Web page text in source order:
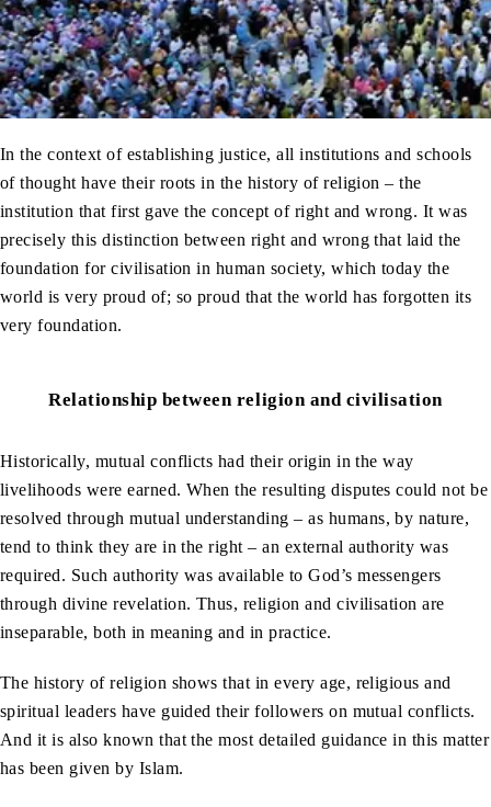
In the context of establishing justice, all institutions and schools
of thought have their roots in the history of religion – the
institution that first gave the concept of right and wrong. It was
precisely this distinction between right and wrong that laid the
foundation for civilisation in human society, which today the
world is very proud of; so proud that the world has forgotten its
very foundation.
Relationship between religion and civilisation
Historically, mutual conflicts had their origin in the way
livelihoods were earned. When the resulting disputes could not be
resolved through mutual understanding – as humans, by nature,
tend to think they are in the right – an external authority was
required. Such authority was available to God’s messengers
through divine revelation. Thus, religion and civilisation are
inseparable, both in meaning and in practice.
The history of religion shows that in every age, religious and
spiritual leaders have guided their followers on mutual conflicts.
And it is also known that the most detailed guidance in this matter
has been given by Islam.